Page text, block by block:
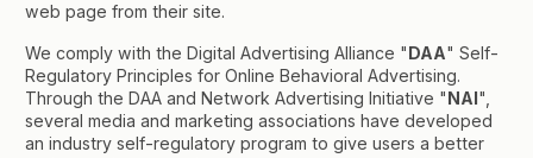
web page from their site.
We comply with the Digital Advertising Alliance "DAA" Self-
Regulatory Principles for Online Behavioral Advertising.
Through the DAA and Network Advertising Initiative "NAI",
several media and marketing associations have developed
an industry self-regulatory program to give users a better